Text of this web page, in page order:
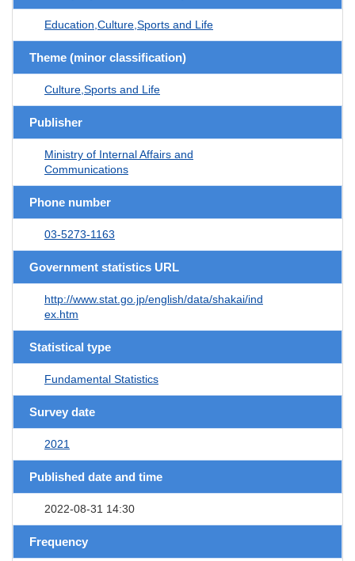
Education,Culture,Sports and Life
Theme (minor classification)
Culture,Sports and Life
Publisher
Ministry of Internal Affairs and
Communications
Phone number
03-5273-1163
Government statistics URL
http://www.stat.go.jp/english/data/shakai/ind
ex.htm
Statistical type
Fundamental Statistics
Survey date
2021
Published date and time
2022-08-31 14:30
Frequency